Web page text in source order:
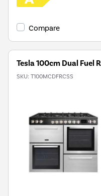
Compare
Tesla 100cm Dual Fuel
SKU: T100MCDFRCSS